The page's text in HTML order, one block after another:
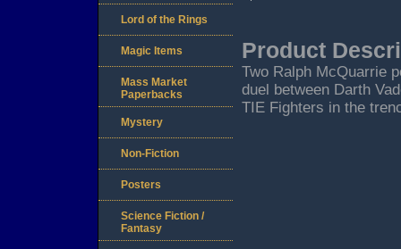
Product
Two Ralph McQuarrie
duel between Darth
TIE Fighters in the
Lord of the Rings
Magic Items
Mass Market
Paperbacks
Mystery
Non-Fiction
Posters
Science Fiction /
Fantasy